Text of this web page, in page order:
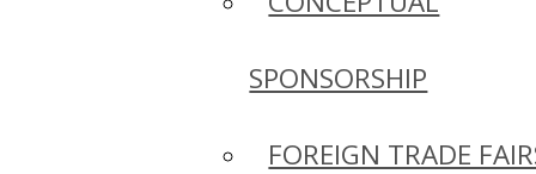
SPONSORSHIP
FOREIGN TRADE